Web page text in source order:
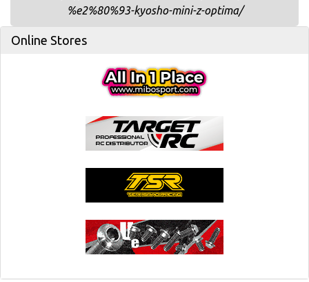
%e2%80%93-kyosho-mini-z-optima/
Online Stores